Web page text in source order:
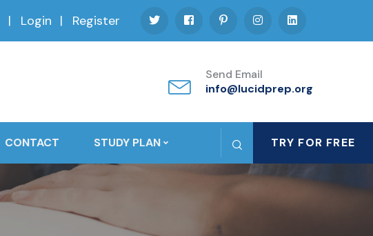
Login Register
Send Email
info@lucidprep.org
CONTACT STUDY PLAN TRY FOR FREE